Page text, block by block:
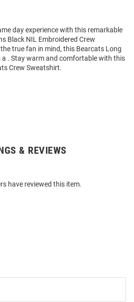
day experience with this remarkable
Black NIL Embroidered Crew
true fan in mind, this Bearcats Long
a . Stay warm and comfortable with this
Crew Sweatshirt.
& REVIEWS
have reviewed this item.